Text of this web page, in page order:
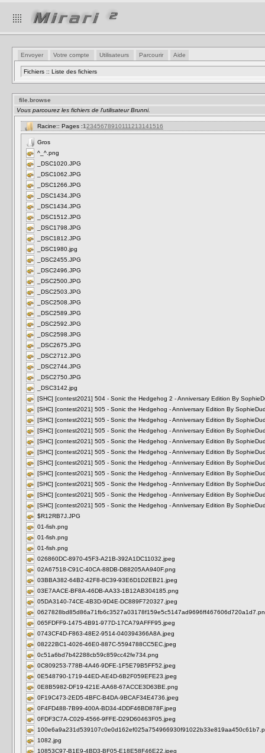
Envoyer Votre compte Utilisateurs Parcourir Aide
Fichiers :: Liste des fichiers
file.browse
Vous parcourez les fichiers de l'utilisateur Brunni.
Racine:: Pages :12345678910111213141516
Gros
^_^.png
_DSC1020.JPG
_DSC1062.JPG
_DSC1266.JPG
_DSC1434.JPG
_DSC1434.JPG
_DSC1512.JPG
_DSC1798.JPG
_DSC1812.JPG
_DSC1980.jpg
_DSC2455.JPG
_DSC2496.JPG
_DSC2500.JPG
_DSC2503.JPG
_DSC2508.JPG
_DSC2589.JPG
_DSC2592.JPG
_DSC2598.JPG
_DSC2675.JPG
_DSC2712.JPG
_DSC2744.JPG
_DSC2750.JPG
_DSC3142.jpg
[SHC] [contest2021] 504 - Sonic the Hedgehog 2 - Anniversary Edition By
[SHC] [contest2021] 505 - Sonic the Hedgehog - Anniversary Edition By
[SHC] [contest2021] 505 - Sonic the Hedgehog - Anniversary Edition By
[SHC] [contest2021] 505 - Sonic the Hedgehog - Anniversary Edition By
[SHC] [contest2021] 505 - Sonic the Hedgehog - Anniversary Edition By
[SHC] [contest2021] 505 - Sonic the Hedgehog - Anniversary Edition By
[SHC] [contest2021] 505 - Sonic the Hedgehog - Anniversary Edition By
[SHC] [contest2021] 505 - Sonic the Hedgehog - Anniversary Edition By
[SHC] [contest2021] 505 - Sonic the Hedgehog - Anniversary Edition By
[SHC] [contest2021] 505 - Sonic the Hedgehog - Anniversary Edition By
[SHC] [contest2021] 505 - Sonic the Hedgehog - Anniversary Edition By
$R12RB7J.JPG
01-fish.png
01-fish.png
01-fish.png
026860DC-8970-45F3-A21B-392A1DC11032.jpeg
02A67518-C91C-40CA-88DB-D88205AA940F.png
03BBA382-64B2-42F8-8C39-93E6D1D2EB21.jpeg
03E7AACE-BF8A-46DB-AA33-1B12AB304185.png
05DA3140-74CE-4B3D-9D4E-DC889F720327.jpeg
065FDFF9-1475-4B91-977D-17CA79AFFF95.jpeg
0743CF4D-F863-48E2-9514-040394366A8A.jpeg
08222BC1-4026-46E0-887C-5594788CC5EC.jpeg
0c51a6bd7b42288cb59c859cc42fe734.png
0C809253-778B-4A46-9DFE-1F5E79B5FF52.jpeg
0E548790-1719-44ED-AE4D-6B2F059EFE23.jpeg
0E8B5982-DF19-421E-AA68-67ACCE3D63BE.png
0F19C473-2ED5-4BFC-B4DA-9BCAF34E4736.jpeg
0F4FD488-7B99-400A-BD34-4DDF46BD878F.jpeg
0FDF3C7A-C029-4566-9FFE-D29D60463F05.jpeg
1082.jpg
10853C97-B1E9-4BD3-BF05-E18E58F46E22.jpeg